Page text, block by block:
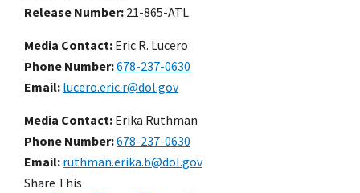
Release Number 21-865-ATL
Media Contact: Eric R. Lucero
Phone Number 678-237-0630
Email lucero.eric.r@dol.gov
Media Contact: Erika Ruthman
Phone Number 678-237-0630
Email ruthman.erika.b@dol.gov
Share This